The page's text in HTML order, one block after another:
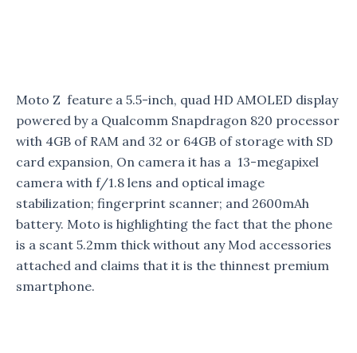
Moto Z feature a 5.5-inch, quad HD AMOLED display
powered by a Qualcomm Snapdragon 820 processor
with 4GB of RAM and 32 or 64GB of storage with SD
card expansion, On camera it has a 13-megapixel
camera with f/1.8 lens and optical image
stabilization; fingerprint scanner; and 2600mAh
battery. Moto is highlighting the fact that the phone
is a scant 5.2mm thick without any Mod accessories
attached and claims that it is the thinnest premium
smartphone.